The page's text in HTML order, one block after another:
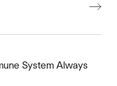
System Always